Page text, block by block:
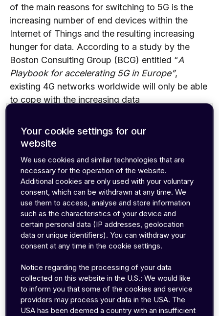
of the main reasons for switching to 5G is the
increasing number of end devices within the
Internet of Things and the resulting increasing
hunger for data. According to a study by the
Boston Consulting Group (BCG) entitled “A
Playbook foraccelerating5G in Europe”,
existing 4G networks worldwide will only be able
to cope with the increasing data
metropolises of the world
as
accumulate strongly. 5G delivers the necessary
standards.For example, more radio antennas,
wider frequency spectra (combinable ranges),
lower latencies and highertransmission rates.
5G is significantly faster in direct comparison to
its predecessor. You can find out how fast the
network really is in the next
advantages of the 5th generation mobile
communications revolution. The focus is
particularly on the possibility of connectin
numerous end devices. Thepotential number of
Your cookie settings for our
website
We use cookies and similar technologies that are
necessary for the operation of the website.
Additional cookies are only used with your voluntary
consent, which can be withdrawn at any time. We
use them to access, analyse and store information
such as the characteristics of your device and
certain personal data (IP addresses, geolocation
data or unique identifiers). You can withdraw your
consent at any time in the cookie settings.
Notice regarding the processing of your data
collected on this website in the U.S.: We would like
to inform you that some of the cookies and service
providers may process your data in the USA. The
USA has been deemed a country with an insufficient